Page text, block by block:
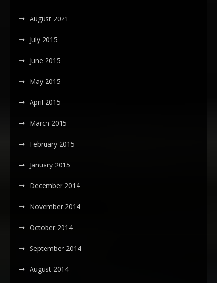
August 2021
July 2015
June 2015
May 2015
April 2015
March 2015
February 2015
January 2015
December 2014
November 2014
October 2014
September 2014
August 2014